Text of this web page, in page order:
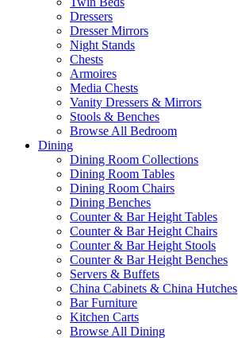
Dressers
Dresser Mirrors
Night Stands
Chests
Armoires
Media Chests
Vanity Dressers & Mirrors
Stools & Benches
Browse All Bedroom
Dining
Dining Room Collections
Dining Room Tables
Dining Room Chairs
Dining Benches
Counter & Bar Height Tables
Counter & Bar Height Chairs
Counter & Bar Height Stools
Counter & Bar Height Benches
Servers & Buffets
China Cabinets & China Hutches
Bar Furniture
Kitchen Carts
Browse All Dining